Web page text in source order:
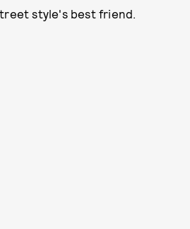
style's best friend.